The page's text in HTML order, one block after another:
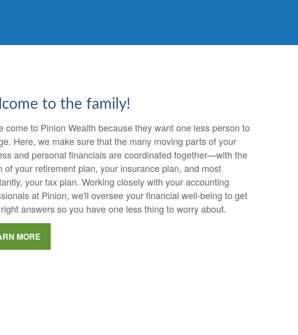
to the family!
come to Pinion Wealth because they want one less person to
Here, we make sure that the many moving parts of your
and personal financials are coordinated together—with the
of your retirement plan, your insurance plan, and most
your tax plan. Working closely with your accounting
at Pinion, we'll oversee your financial well-being to get
answers so you have one less thing to worry about.
MORE